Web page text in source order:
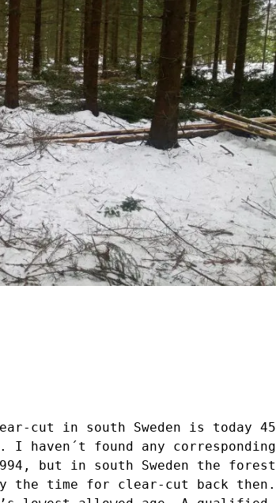
cut in south Sweden is today 45
haven´t found any corresponding
but in south Sweden the forest
the time for clear-cut back then.